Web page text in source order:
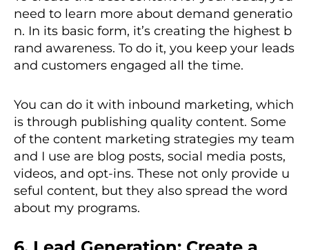
need to learn more about demand generatio
n. In its basic form, it’s creating the highest b
rand awareness. To do it, you keep your leads
and customers engaged all the time.
You can do it with inbound marketing, which
is through publishing quality content. Some
of the content marketing strategies my team
and I use are blog posts, social media posts,
videos, and opt-ins. These not only provide u
seful content, but they also spread the word
about my programs.